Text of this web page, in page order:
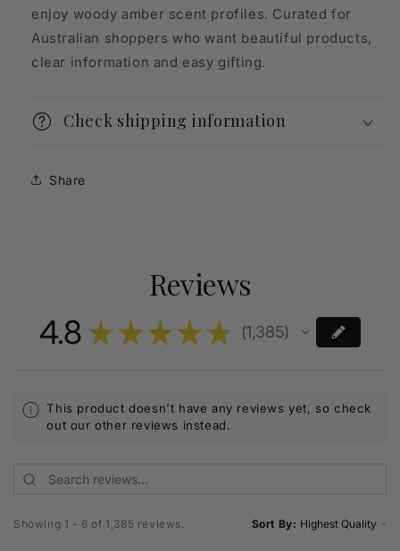
enjoy woody amber scent profiles. Curated for
Australian shoppers who want beautiful products,
clear information and easy gifting.
Check shipping information
Share
Reviews
4.8 ★★★★★ 1,385
1385
This product doesn't have any reviews yet, so check
out our other reviews instead.
Showing 1 - 6 of 1,385 reviews. Sort By: